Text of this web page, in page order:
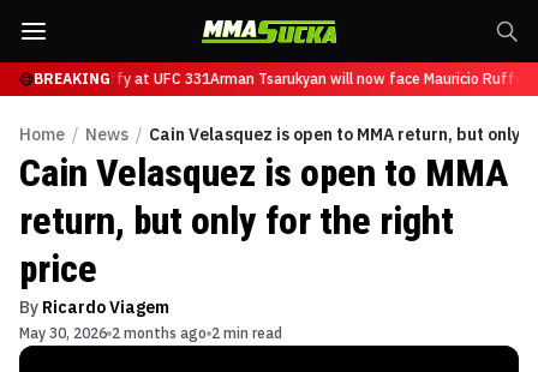
BREAKING
Mauricio Ruffy at UFC 331Arman Tsarukyan will now face Mauricio Ruffy at
Home / News / Cain Velasquez is open to MMA return, but only
Cain Velasquez is open to MMA
return, but only for the right
price
By Ricardo Viagem
May 30, 2026 2 months ago 2 min read